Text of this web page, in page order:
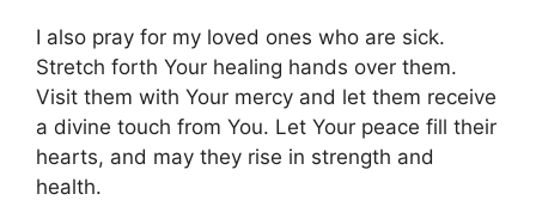
I also pray for my loved ones who are sick.
Stretch forth Your healing hands over them.
Visit them with Your mercy and let them receive
a divine touch from You. Let Your peace fill their
hearts, and may they rise in strength and
health.